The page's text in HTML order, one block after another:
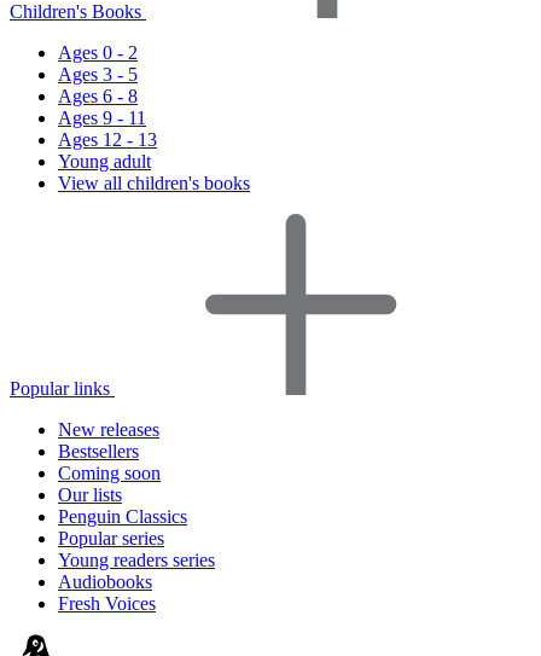
Children's Books
Ages 0 - 2
Ages 3 - 5
Ages 6 - 8
Ages 9 - 11
Ages 12 - 13
Young adult
View all children's books
Popular links
New releases
Bestsellers
Coming soon
Our lists
Penguin Classics
Popular series
Young readers series
Audiobooks
Fresh Voices